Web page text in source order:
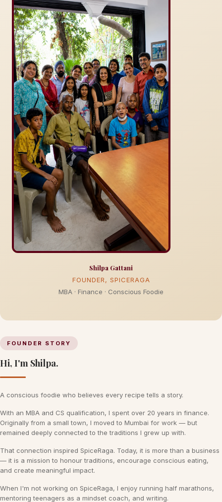
Shilpa Gattani
FOUNDER, SPICERAGA
MBA · Finance · Conscious Foodie
FOUNDER STORY
Hi, I'm Shilpa.
A conscious foodie who believes every recipe tells a story.
With an MBA and CS qualification, I spent over 20 years in finance.
Originally from a small town, I moved to Mumbai for work — but
remained deeply connected to the traditions I grew up with.
That connection inspired SpiceRaga. Today, it is more than a business
— it is a mission to honour traditions, encourage conscious eating,
and create meaningful impact.
When I'm not working on SpiceRaga, I enjoy running half marathons,
mentoring teenagers as a mindset coach, and writing.